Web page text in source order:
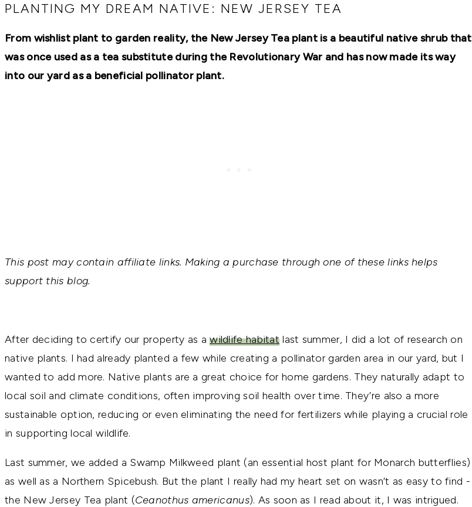
AND
THRIVING
AND
PLANTING MY DREAM NATIVE: NEW JERSEY TEA
From wishlist plant to garden reality, the New Jersey Tea plant is a beautiful native shrub that
was once used as a tea substitute during the Revolutionary War and has now made its way
into our yard as a beneficial pollinator plant.
This post may contain affiliate links. Making a purchase through one of these links helps
support this blog.
After deciding to certify our property as awildlife habitat last summer, I did a lot of research on
native plants. I had already planted a few while creating a pollinator garden area in our yard, but I
wanted to add more. Native plants are a great choice for home gardens. They naturally adapt to
local soil and climate conditions, often improving soil health over time. They’re also a more
sustainable option, reducing or even eliminating the need for fertilizers while playing a crucial role
in supporting local wildlife.
Last summer, we added a Swamp Milkweed plant (an essential host plant for Monarch butterflies)
as well as a Northern Spicebush. But the plant I really had my heart set on wasn’t as easy to find -
the New Jersey Tea plant (Ceanothus americanus). As soon as I read about it, I was intrigued.